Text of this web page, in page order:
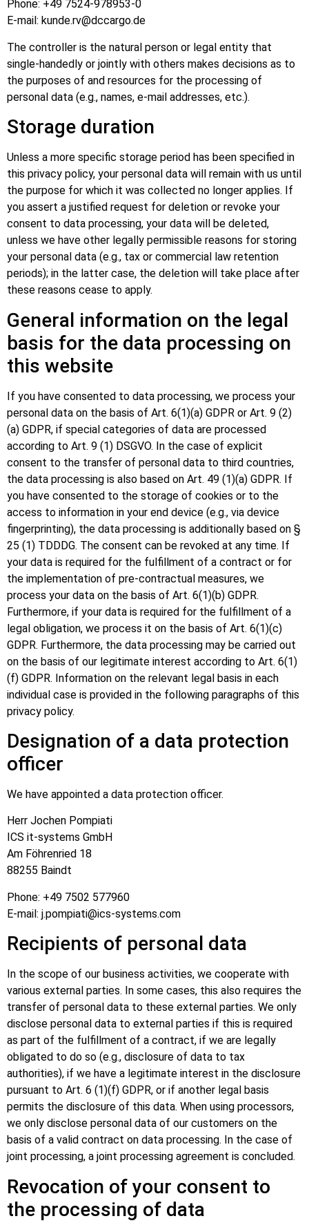
Phone: +49 7524-978953-0
E-mail: kunde.rv@dccargo.de
The controller is the natural person or legal entity that
single-handedly or jointly with others makes decisions as to
the purposes of and resources for the processing of
personal data (e.g., names, e-mail addresses, etc.).
Storage duration
Unless a more specific storage period has been specified in
this privacy policy, your personal data will remain with us until
the purpose for which it was collected no longer applies. If
you assert a justified request for deletion or revoke your
consent to data processing, your data will be deleted,
unless we have other legally permissible reasons for storing
your personal data (e.g., tax or commercial law retention
periods); in the latter case, the deletion will take place after
these reasons cease to apply.
General information on the legal
basis for the data processing on
this website
If you have consented to data processing, we process your
personal data on the basis of Art. 6(1)(a) GDPR or Art. 9 (2)
(a) GDPR, if special categories of data are processed
according to Art. 9 (1) DSGVO. In the case of explicit
consent to the transfer of personal data to third countries,
the data processing is also based on Art. 49 (1)(a) GDPR. If
you have consented to the storage of cookies or to the
access to information in your end device (e.g., via device
fingerprinting), the data processing is additionally based on §
25 (1) TDDDG. The consent can be revoked at any time. If
your data is required for the fulfillment of a contract or for
the implementation of pre-contractual measures, we
process your data on the basis of Art. 6(1)(b) GDPR.
Furthermore, if your data is required for the fulfillment of a
legal obligation, we process it on the basis of Art. 6(1)(c)
GDPR. Furthermore, the data processing may be carried out
on the basis of our legitimate interest according to Art. 6(1)
(f) GDPR. Information on the relevant legal basis in each
individual case is provided in the following paragraphs of this
privacy policy.
Designation of a data protection
officer
We have appointed a data protection officer.
Herr Jochen Pompiati
ICS it-systems GmbH
Am Föhrenried 18
88255 Baindt
Phone: +49 7502 577960
E-mail: j.pompiati@ics-systems.com
Recipients of personal data
In the scope of our business activities, we cooperate with
various external parties. In some cases, this also requires the
transfer of personal data to these external parties. We only
disclose personal data to external parties if this is required
as part of the fulfillment of a contract, if we are legally
obligated to do so (e.g., disclosure of data to tax
authorities), if we have a legitimate interest in the disclosure
pursuant to Art. 6 (1)(f) GDPR, or if another legal basis
permits the disclosure of this data. When using processors,
we only disclose personal data of our customers on the
basis of a valid contract on data processing. In the case of
joint processing, a joint processing agreement is concluded.
Revocation of your consent to
the processing of data